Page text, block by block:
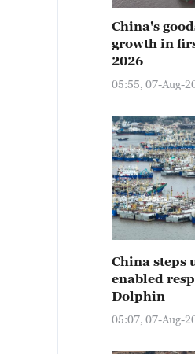
China's
growth in
2026
05:55, 07-Aug-
China steps
enabled
Dolphin
05:07, 07-Aug-